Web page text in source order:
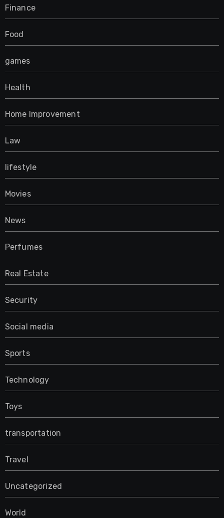
Finance
Food
games
Health
Home Improvement
Law
lifestyle
Movies
News
Perfumes
Real Estate
Security
Social media
Sports
Technology
Toys
transportation
Travel
Uncategorized
World